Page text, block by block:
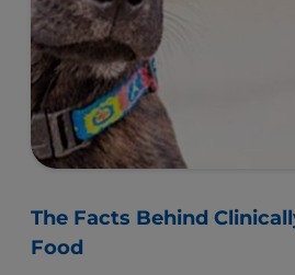
The Facts Behind
Food